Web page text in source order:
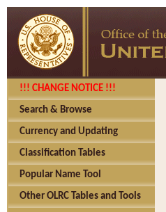
!!! CHANGE NOTICE !!!
Search & Browse
Currency and Updating
Classification Tables
Popular Name Tool
Other OLRC Tables and Tools